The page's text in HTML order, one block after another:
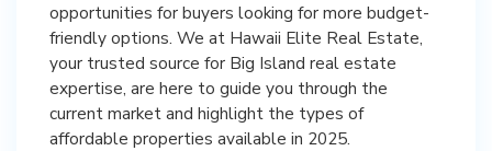
opportunities for buyers looking for more budget-
friendly options. We at Hawaii Elite Real Estate,
your trusted source for Big Island real estate
expertise, are here to guide you through the
current market and highlight the types of
affordable properties available in 2025.